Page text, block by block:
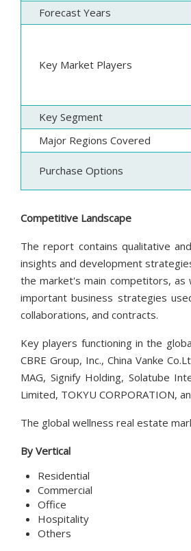
Forecast Years
Key Market Players
Key Segment
Major Regions Covered
Purchase Options
Competitive Landscape
The report contains qualitative
insights and development
the market's main competitors, as
important business strategies
collaborations, and contracts.
Key players functioning in the
CBRE Group, Inc., China Vanke
MAG, Signify Holding, Solatube
Limited, TOKYU CORPORATION,
The global wellness real estate
By Vertical
Residential
Commercial
Office
Hospitality
Others